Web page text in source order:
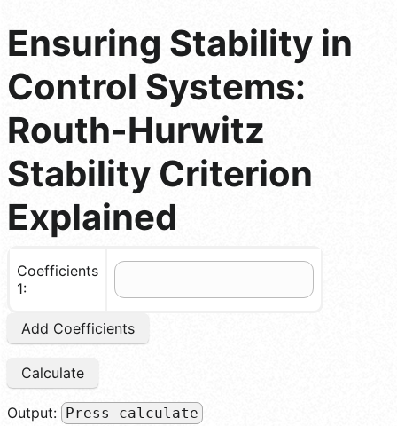
Ensuring Stability in
Control Systems:
Routh-Hurwitz
Stability Criterion
Explained
Coefficients
1:
Add Coefficients
Calculate
Output: Press calculate